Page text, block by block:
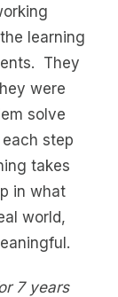
learning
They
were
solve
step
takes
in what
world,
7 years